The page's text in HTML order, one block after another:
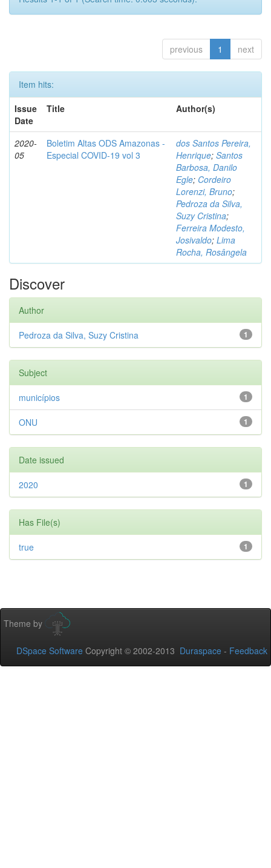
previous 1 next
Item hits:
Issue
Date
Title Author(s)
2020-
05
Boletim Altas ODS Amazonas -
Especial COVID-19 vol 3
dos Santos Pereira,
Henrique; Santos
Barbosa, Danilo
Egle; Cordeiro
Lorenzi, Bruno;
Pedroza da Silva,
Suzy Cristina;
Ferreira Modesto,
Josivaldo; Lima
Rocha, Rosângela
Discover
Author
1
Pedroza da Silva, Suzy Cristina
Subject
1
municípios
1
ONU
Date issued
1
2020
Has File(s)
1
true
Theme by
DSpace Software Copyright © 2002-2013 Duraspace - Feedback